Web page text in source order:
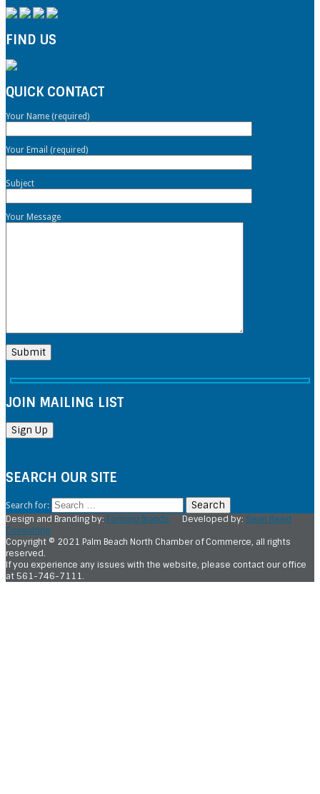
FIND US
QUICK CONTACT
Your Name (required)
Your Email (required)
Subject
Your Message
JOIN MAILING LIST
SEARCH OUR SITE
Search for:
Design and Branding by: Forming Brands Developed by: Sean Reed
Consulting
Copyright © 2021 Palm Beach North Chamber of Commerce, all rights
reserved.
If you experience any issues with the website, please contact our office
at 561-746-7111.